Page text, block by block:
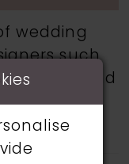
wedding
such
Joyce, and
today
dress.